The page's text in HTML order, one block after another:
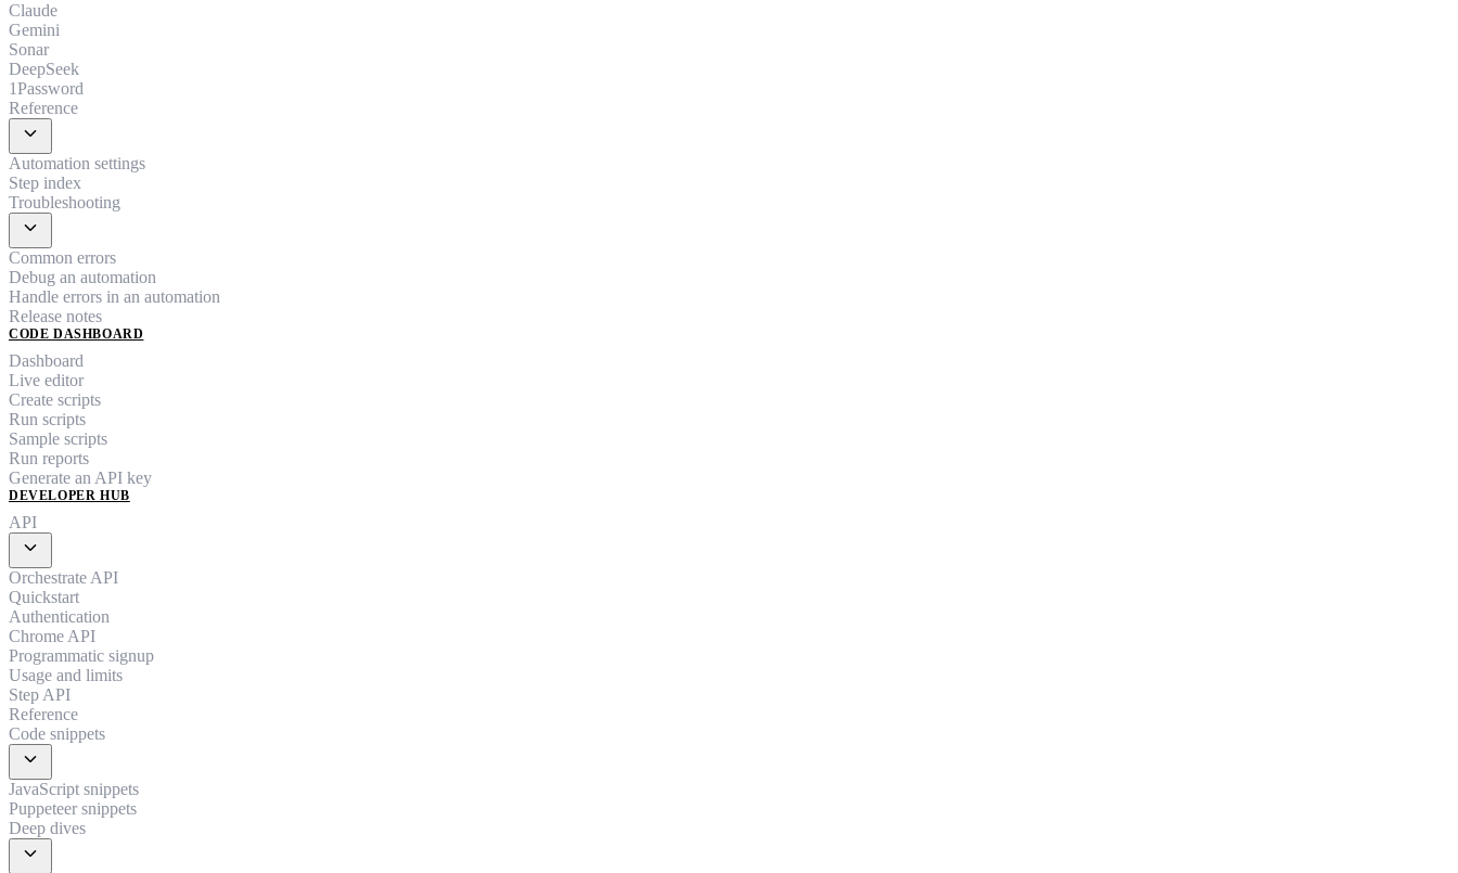
Claude
Gemini
Sonar
DeepSeek
1Password
Reference
expand_more
Automation settings
Step index
Troubleshooting
expand_more
Common errors
Debug an automation
Handle errors in an automation
Release notes
CODE DASHBOARD
Dashboard
Live editor
Create scripts
Run scripts
Sample scripts
Run reports
Generate an API key
DEVELOPER HUB
API
expand_more
Orchestrate API
Quickstart
Authentication
Chrome API
Programmatic signup
Usage and limits
Step API
Reference
Code snippets
expand_more
JavaScript snippets
Puppeteer snippets
Deep dives
expand_more